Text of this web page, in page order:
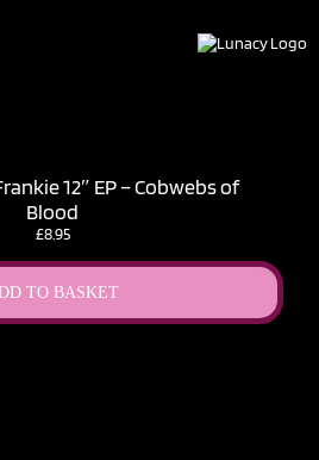
12″ EP – Cobwebs of
Blood
£8.95
TO BASKET